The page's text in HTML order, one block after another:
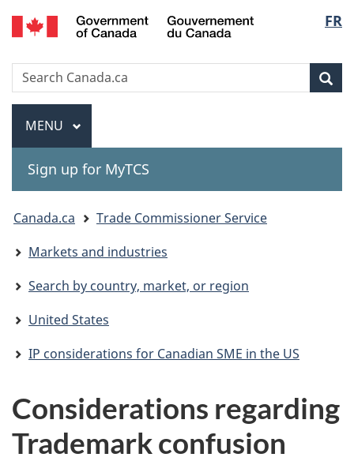
Skip
to
Skip
to
Switch
to
version
FR
Gouvernement
Search
Search
Canada.ca
Menu
MAIN
MENU
Sign up for MyTCS
You
are
here:
Canada.ca
Trade Commissioner Service
Markets and industries
Search by country, market, or region
United States
IP considerations for Canadian SME in the US
Considerations regarding
Trademark confusion